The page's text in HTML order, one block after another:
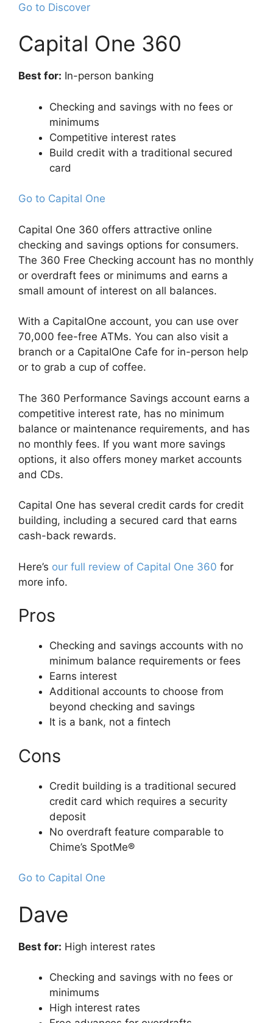
Go to Discover
Capital One 360
Best for: In-person banking
Checking and savings with no fees or
minimums
Competitive interest rates
Build credit with a traditional secured
card
Go to Capital One
Capital One 360 offers attractive online
checking and savings options for consumers.
The 360 Free Checking account has no monthly
or overdraft fees or minimums and earns a
small amount of interest on all balances.
With a CapitalOne account, you can use over
70,000 fee-free ATMs. You can also visit a
branch or a CapitalOne Cafe for in-person help
or to grab a cup of coffee.
The 360 Performance Savings account earns a
competitive interest rate, has no minimum
balance or maintenance requirements, and has
no monthly fees. If you want more savings
options, it also offers money market accounts
and CDs.
Capital One has several credit cards for credit
building, including a secured card that earns
cash-back rewards.
Here’s our full review of Capital One 360 for
more info.
Pros
Checking and savings accounts with no
minimum balance requirements or fees
Earns interest
Additional accounts to choose from
beyond checking and savings
It is a bank, not a fintech
Cons
Credit building is a traditional secured
credit card which requires a security
deposit
No overdraft feature comparable to
Chime’s SpotMe®
Go to Capital One
Dave
Best for: High interest rates
Checking and savings with no fees or
minimums
High interest rates